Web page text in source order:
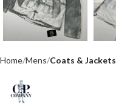
Home Mens Coats & Jackets